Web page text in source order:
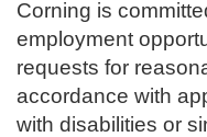
Corning is
employment
requests for
accordance with
with disabilities or